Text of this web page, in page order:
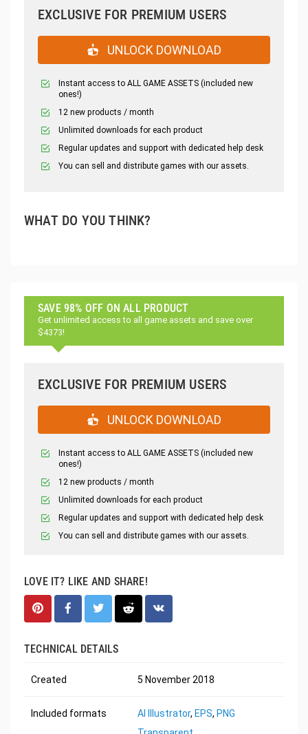
EXCLUSIVE FOR PREMIUM USERS
UNLOCK DOWNLOAD
Instant access to ALL GAME ASSETS (included new
ones!)
12 new products / month
Unlimited downloads for each product
Regular updates and support with dedicated help desk
You can sell and distribute games with our assets.
WHAT DO YOU THINK?
SAVE 98% OFF ON ALL PRODUCT
Get unlimited access to all game assets and save over
$4373!
EXCLUSIVE FOR PREMIUM USERS
UNLOCK DOWNLOAD
Instant access to ALL GAME ASSETS (included new
ones!)
12 new products / month
Unlimited downloads for each product
Regular updates and support with dedicated help desk
You can sell and distribute games with our assets.
LOVE IT? LIKE AND SHARE!
TECHNICAL DETAILS
Created 5 November 2018
Included formats AI Illustrator, EPS, PNG